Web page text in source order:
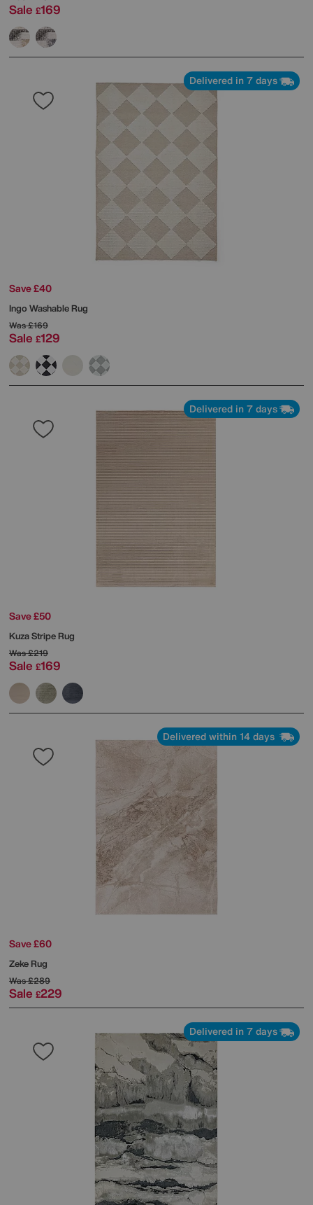
Sale £169
Delivered in 7 days
Save £40
Ingo Washable Rug
Was£169
Sale £129
Delivered in 7 days
Save £50
Kuza Stripe Rug
Was£219
Sale £169
Delivered within 14 days
Save £60
Zeke Rug
Was£289
Sale £229
Delivered in 7 days